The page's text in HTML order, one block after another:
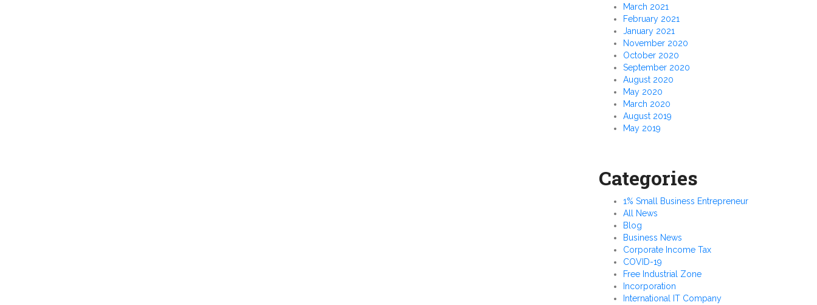
March 2021
February 2021
January 2021
November 2020
October 2020
September 2020
August 2020
May 2020
March 2020
August 2019
May 2019
Categories
1% Small Business Entrepreneur
All News
Blog
Business News
Corporate Income Tax
COVID-19
Free Industrial Zone
Incorporation
International IT Company